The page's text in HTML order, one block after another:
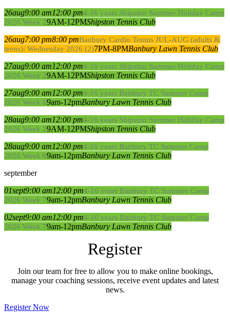
26aug9:00 am12:00 pm4-16 years Shipston Summer Holiday Camp
2026 Week 29AM-12PMShipston Tennis Club
26aug7:00 pm8:00 pmBanbury Cardio Tennis JUL-AUG (adults &
teens): Wednesday 2026 (2)7PM-8PMBanbury Lawn Tennis Club
27aug9:00 am12:00 pm4-16 years Shipston Summer Holiday Camp
2026 Week 29AM-12PMShipston Tennis Club
27aug9:00 am12:00 pm4-16 years Banbury TC Summer Camp
2026 Week 69am-12pmBanbury Lawn Tennis Club
28aug9:00 am12:00 pm4-16 years Shipston Summer Holiday Camp
2026 Week 29AM-12PMShipston Tennis Club
28aug9:00 am12:00 pm4-16 years Banbury TC Summer Camp
2026 Week 69am-12pmBanbury Lawn Tennis Club
september
01sept9:00 am12:00 pm4-16 years Banbury TC Summer Camp
2026 Week 79am-12pmBanbury Lawn Tennis Club
02sept9:00 am12:00 pm4-16 years Banbury TC Summer Camp
2026 Week 79am-12pmBanbury Lawn Tennis Club
Register
Join our team for free to allow you to make online bookings,
manage your coaching sessions, receive event updates and latest
news.
Register Now